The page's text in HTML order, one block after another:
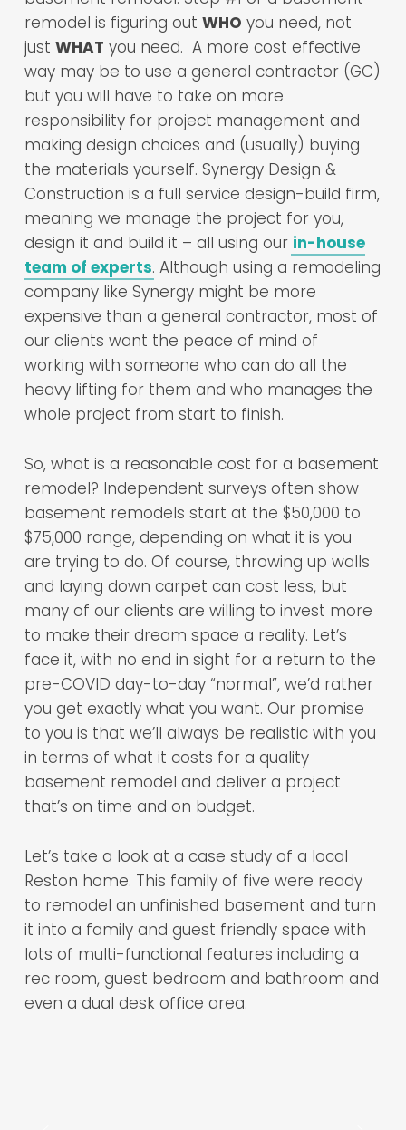
remodel is figuring out WHO you need, not
just WHAT you need. A more cost effective
way may be to use a general contractor (GC)
but you will have to take on more
responsibility for project management and
making design choices and (usually) buying
the materials yourself. Synergy Design &
Construction is a full service design-build firm,
meaning we manage the project for you,
design it and build it – all using our in-house
team of experts. Although using a remodeling
company like Synergy might be more
expensive than a general contractor, most of
our clients want the peace of mind of
working with someone who can do all the
heavy lifting for them and who manages the
whole project from start to finish.
So, what is a reasonable cost for a basement
remodel? Independent surveys often show
basement remodels start at the $50,000 to
$75,000 range, depending on what it is you
are trying to do. Of course, throwing up walls
and laying down carpet can cost less, but
many of our clients are willing to invest more
to make their dream space a reality. Let’s
face it, with no end in sight for a return to the
pre-COVID day-to-day “normal”, we’d rather
you get exactly what you want. Our promise
to you is that we’ll always be realistic with you
in terms of what it costs for a quality
basement remodel and deliver a project
that’s on time and on budget.
Let’s take a look at a case study of a local
Reston home. This family of five were ready
to remodel an unfinished basement and turn
it into a family and guest friendly space with
lots of multi-functional features including a
rec room, guest bedroom and bathroom and
even a dual desk office area.